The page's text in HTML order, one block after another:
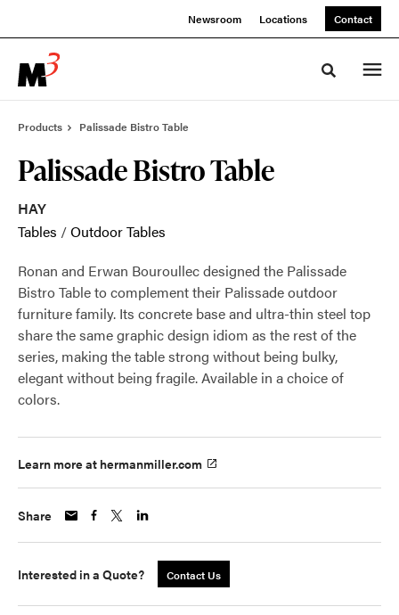
Newsroom Locations Contact
Toggle
Products Palissade Bistro Table
Palissade Bistro Table
HAY
Tables /Outdoor Tables
Ronan and Erwan Bouroullec designed the Palissade
Bistro Table to complement their Palissade outdoor
furniture family. Its concrete base and ultra-thin steel top
share the same graphic design idiom as the rest of the
series, making the table strong without being bulky,
elegant without being fragile. Available in a choice of
colors.
Learn more at hermanmiller.com
Share
Interested in a Quote? Contact Us